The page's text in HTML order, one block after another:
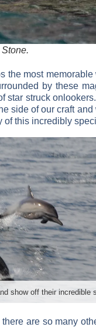
the most
by these
star struck
side of our craft
this incredibly
are so many